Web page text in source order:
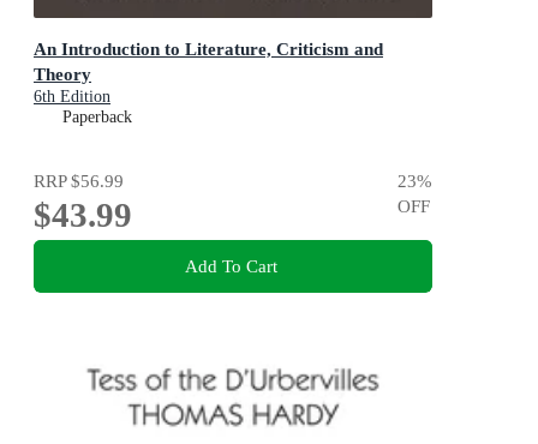
An Introduction to Literature, Criticism and
Theory
6th Edition
Paperback
RRP$56.99
$43.99
23%
OFF
Add To Cart